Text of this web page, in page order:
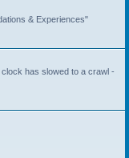
& Experiences"
has slowed to a crawl -